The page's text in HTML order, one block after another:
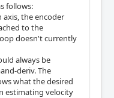
follows:
axis, the encoder
to the
doesn't currently
always be
deriv. The
what the desired
estimating velocity